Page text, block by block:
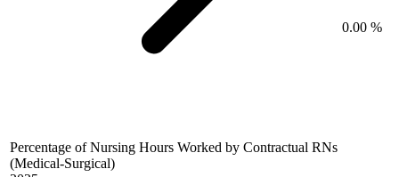
Percentage of Nursing Hours Worked by Contractual RNs
(Medical-Surgical)
0.00 %